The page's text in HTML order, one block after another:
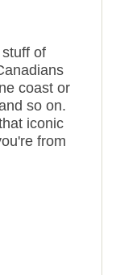
of
coast or
so on.
iconic
from